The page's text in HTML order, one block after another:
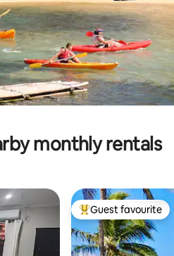
monthly rentals
Top guest favourite
Guest favourite